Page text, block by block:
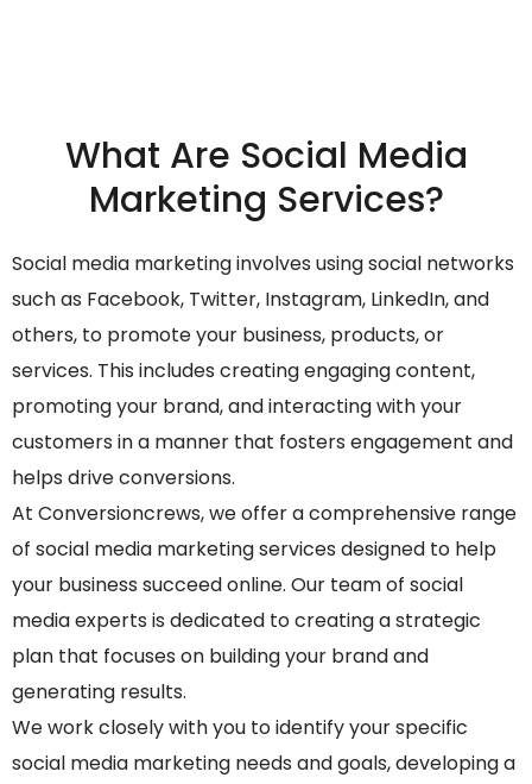
What Are Social Media
Marketing Services?
Social media marketing involves using social networks
such as Facebook, Twitter, Instagram, LinkedIn, and
others, to promote your business, products, or
services. This includes creating engaging content,
promoting your brand, and interacting with your
customers in a manner that fosters engagement and
helps drive conversions.
At Conversioncrews, we offer a comprehensive range
of social media marketing services designed to help
your business succeed online. Our team of social
media experts is dedicated to creating a strategic
plan that focuses on building your brand and
generating results.
We work closely with you to identify your specific
social media marketing needs and goals, developing a